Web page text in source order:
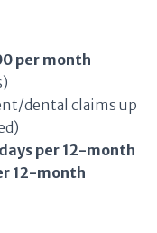
per month
dental claims up
per 12-month
12-month